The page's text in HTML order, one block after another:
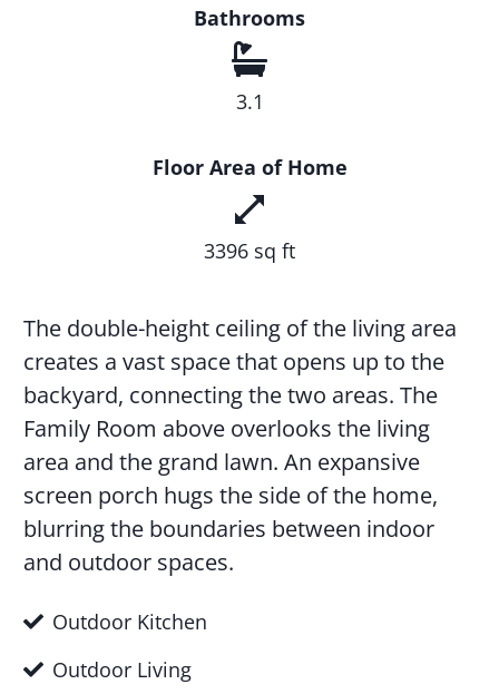
Bathrooms
3.1
Floor Area of Home
3396 sq ft
The double-height ceiling of the living area
creates a vast space that opens up to the
backyard, connecting the two areas. The
Family Room above overlooks the living
area and the grand lawn. An expansive
screen porch hugs the side of the home,
blurring the boundaries between indoor
and outdoor spaces.
Outdoor Kitchen
Outdoor Living